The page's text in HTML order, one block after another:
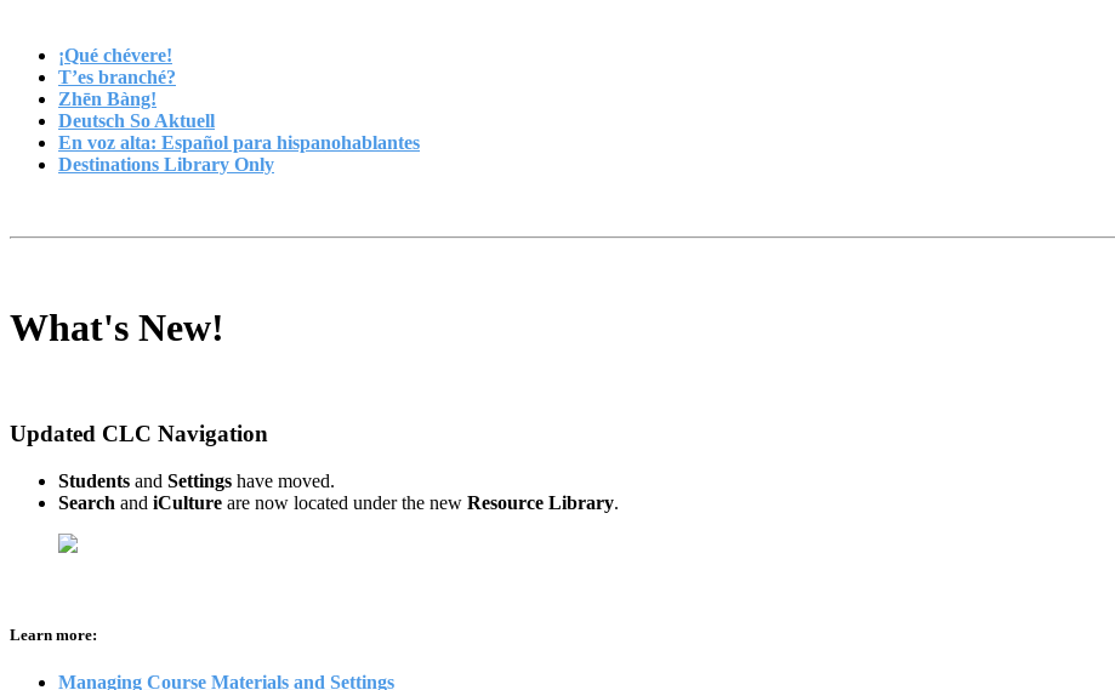
¡Qué chévere!
T’es branché?
Zhēn Bàng!
Deutsch So Aktuell
En voz alta: Español para hispanohablantes
Destinations Library Only
What's New!
Updated CLC Navigation
Students and Settings have moved.
Search and iCulture are now located under the new Resource Library.
Learn more:
Managing Course Materials and Settings